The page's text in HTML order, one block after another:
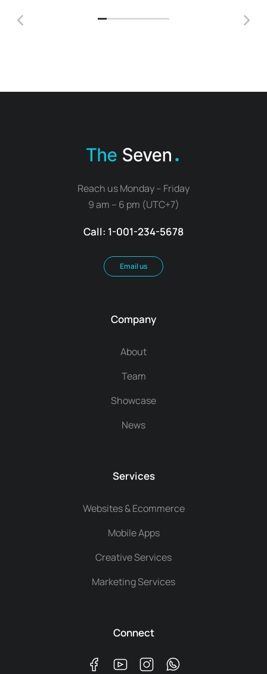
Reach us Monday – Friday
9 am – 6 pm (UTC+7)
Call: 1-001-234-5678
Email us
Company
About
Team
Showcase
News
Services
Websites & Ecommerce
Mobile Apps
Creative Services
Marketing Services
Connect